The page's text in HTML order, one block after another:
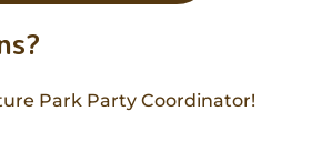
Park Party Coordinator!